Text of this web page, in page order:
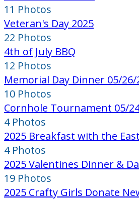
11 Photos
Veteran's Day 2025
22 Photos
4th of July BBQ
12 Photos
Memorial Day Dinner 05/26/
10 Photos
Cornhole Tournament 05/
4 Photos
2025 Breakfast with the
4 Photos
2025 Valentines Dinner &
19 Photos
2025 Crafty Girls Donate